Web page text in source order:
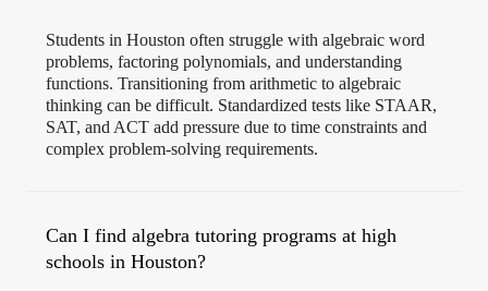
Students in Houston often struggle with algebraic word
problems, factoring polynomials, and understanding
functions. Transitioning from arithmetic to algebraic
thinking can be difficult. Standardized tests like STAAR,
SAT, and ACT add pressure due to time constraints and
complex problem-solving requirements.
Can I find algebra tutoring programs at high
schools in Houston?